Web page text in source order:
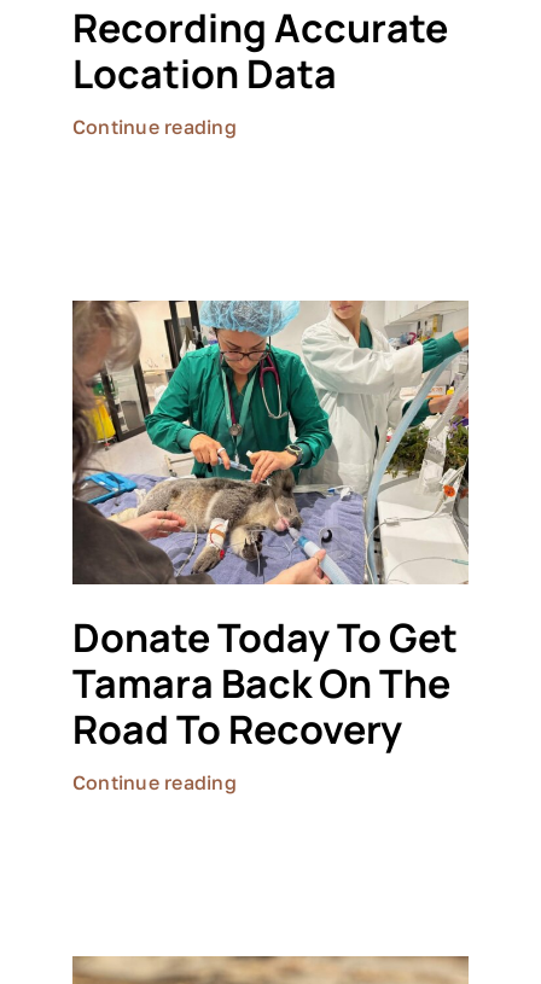
Recording Accurate
Location Data
Continue reading
Donate Today To Get
Tamara Back On The
Road To Recovery
Continue reading